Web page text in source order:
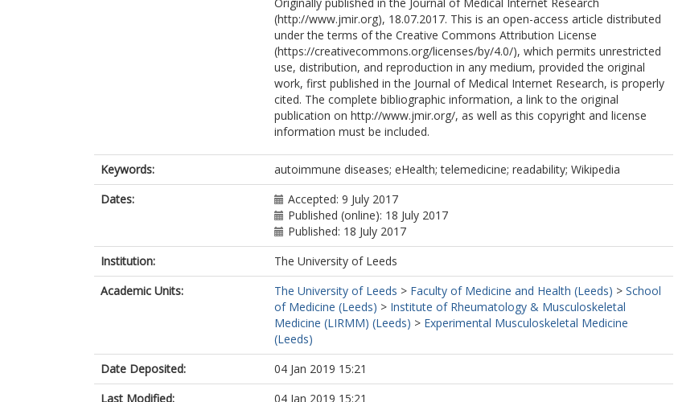
(http://www.jmir.org), 18.07.2017. This is an open-access article distributed
under the terms of the Creative Commons Attribution License
(https://creativecommons.org/licenses/by/4.0/), which permits unrestricted
use, distribution, and reproduction in any medium, provided the original
work, first published in the Journal of Medical Internet Research, is properly
cited. The complete bibliographic information, a link to the original
publication on http://www.jmir.org/, as well as this copyright and license
information must be included.
Keywords:
autoimmune diseases; eHealth; telemedicine; readability; Wikipedia
Dates:
Accepted: 9 July 2017
Published (online): 18 July 2017
Published: 18 July 2017
Institution:
The University of Leeds
Academic Units:
The University of Leeds > Faculty of Medicine and Health (Leeds) > School
of Medicine (Leeds) > Institute of Rheumatology & Musculoskeletal
Medicine (LIRMM) (Leeds) > Experimental Musculoskeletal Medicine
(Leeds)
Date Deposited:
04 Jan 2019 15:21
Last Modified:
04 Jan 2019 15:21